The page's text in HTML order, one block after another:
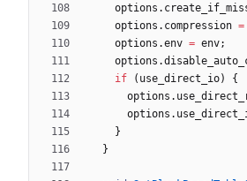
options .
options . compression =
options .env = env;
options .
if
( use_direct_io)
{
options .
options .
}
}